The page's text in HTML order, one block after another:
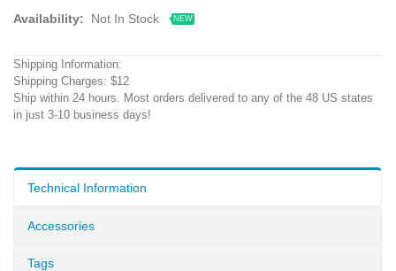
Availability: Not In Stock NEW
Shipping Information:
Shipping Charges: $12
Ship within 24 hours. Most orders delivered to any of the 48 US states
in just 3-10 business days!
Technical Information
Accessories
Tags